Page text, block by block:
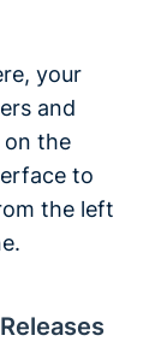
your
and
on the
to
the left